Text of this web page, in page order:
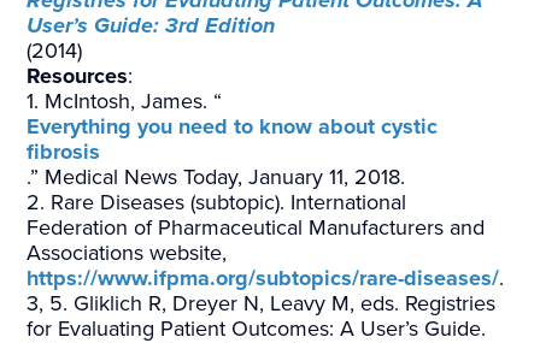
User’s Guide: 3rd Edition
(2014)
Resources:
1. McIntosh, James. “
Everything you need to know about cystic
fibrosis
.” Medical News Today, January 11, 2018.
2. Rare Diseases (subtopic). International
Federation of Pharmaceutical Manufacturers and
Associations website,
https://www.ifpma.org/subtopics/rare-diseases/.
3, 5. Gliklich R, Dreyer N, Leavy M, eds. Registries
for Evaluating Patient Outcomes: A User’s Guide.